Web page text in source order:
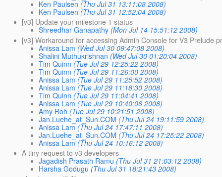
Ken Paulsen (Thu Jul 31 13:11:08 2008)
Ken Paulsen (Thu Jul 31 12:52:04 2008)
[v3] Update your milestone 1 status
Shreedhar Ganapathy (Mon Jul 14 15:51:12 2008)
[v3] Workaround for accessing Admin Console for V3 Prelude
Anissa Lam (Wed Jul 30 09:47:08 2008)
Shalini Muthukrishnan (Wed Jul 30 01:20:04 2008)
Tim Quinn (Tue Jul 29 12:25:22 2008)
Tim Quinn (Tue Jul 29 11:26:00 2008)
Anissa Lam (Tue Jul 29 11:25:52 2008)
Anissa Lam (Tue Jul 29 11:18:30 2008)
Tim Quinn (Tue Jul 29 11:04:41 2008)
Anissa Lam (Tue Jul 29 10:40:06 2008)
Amy Roh (Tue Jul 29 10:21:51 2008)
Jan.Luehe_at_Sun.COM (Thu Jul 24 19:11:59 2008)
Anissa Lam (Thu Jul 24 17:47:11 2008)
Jan.Luehe_at_Sun.COM (Thu Jul 24 17:25:22 2008)
Anissa Lam (Thu Jul 24 10:16:12 2008)
A tiny request to v3 developers
Jagadish Prasath Ramu (Thu Jul 31 21:03:12 2008)
Harsha Godugu (Thu Jul 31 18:21:43 2008)